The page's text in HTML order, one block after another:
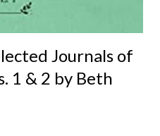
Journals of
1 & 2 by Beth